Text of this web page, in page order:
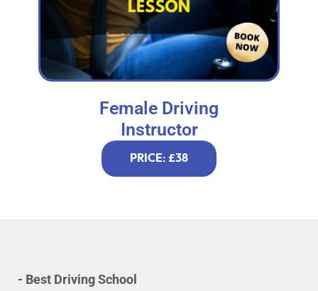
Female Driving
Instructor
PRICE: £38
- Best Driving School